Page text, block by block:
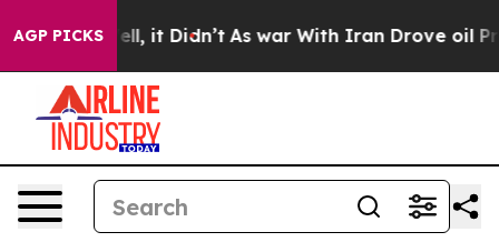
AGP PICKS
Well, it Didn’t As war With Iran Drove oil Prices